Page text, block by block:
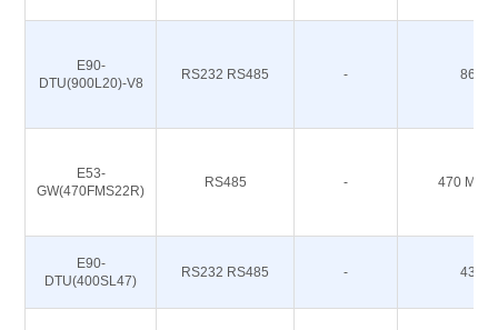
E90-
DTU(900L20)-V8
RS232 RS485 - 868M
E53-
GW(470FMS22R)
RS485 - 470 M
E90-
DTU(400SL47)
RS232 RS485 - 433M